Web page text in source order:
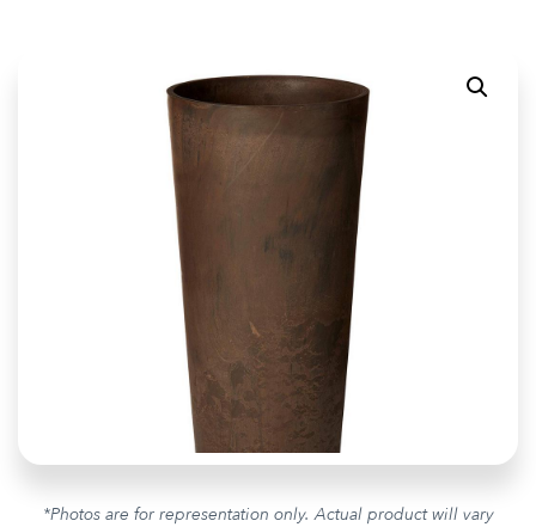
*Photos are for representation only. Actual product will vary